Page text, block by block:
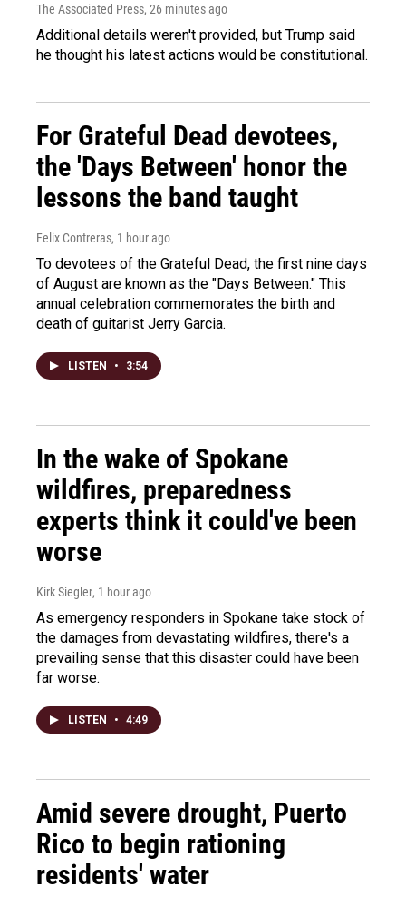
The Associated Press, 26 minutes ago
Additional details weren't provided, but Trump said
he thought his latest actions would be constitutional.
For Grateful Dead devotees,
the 'Days Between' honor the
lessons the band taught
Felix Contreras, 1 hour ago
To devotees of the Grateful Dead, the first nine days
of August are known as the "Days Between." This
annual celebration commemorates the birth and
death of guitarist Jerry Garcia.
LISTEN • 3:54
In the wake of Spokane
wildfires, preparedness
experts think it could've been
worse
Kirk Siegler, 1 hour ago
As emergency responders in Spokane take stock of
the damages from devastating wildfires, there's a
prevailing sense that this disaster could have been
far worse.
LISTEN • 4:49
Amid severe drought, Puerto
Rico to begin rationing
residents' water